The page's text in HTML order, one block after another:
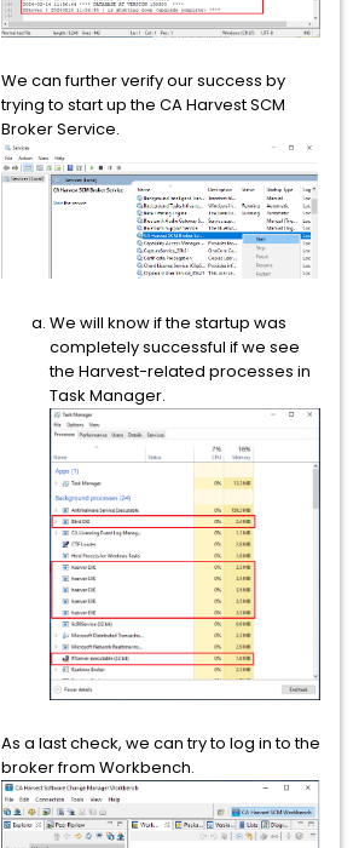
We can further verify our success by
trying to start up the CA Harvest SCM
Broker Service.
We will know if the startup was
completely successful if we see
the Harvest-related processes in
Task Manager.
As a last check, we can try to log in to the
broker from Workbench.